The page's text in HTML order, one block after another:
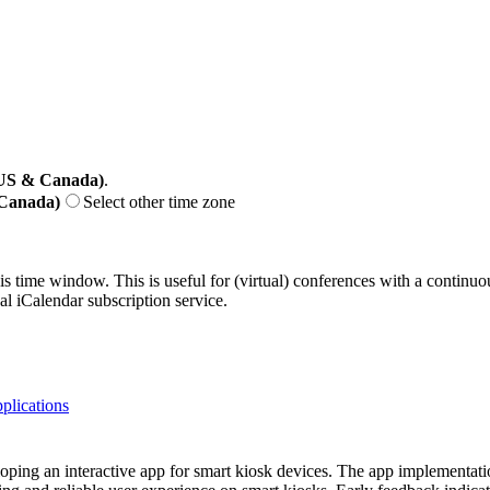
& Canada).
Select other time zone
time window. This is useful for (virtual) conferences with a
iCalendar subscription service.
an interactive app for smart kiosk devices. The app